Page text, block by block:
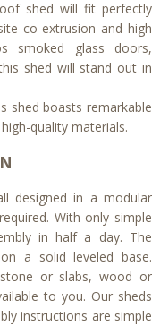
shed will fit perfectly
co-extrusion and high
smoked glass doors,
shed will stand out in
shed boasts remarkable
quality materials.
designed in a modular
With only simple
in half a day. The
a solid leveled base.
or slabs, wood or
to you. Our sheds
instructions are simple